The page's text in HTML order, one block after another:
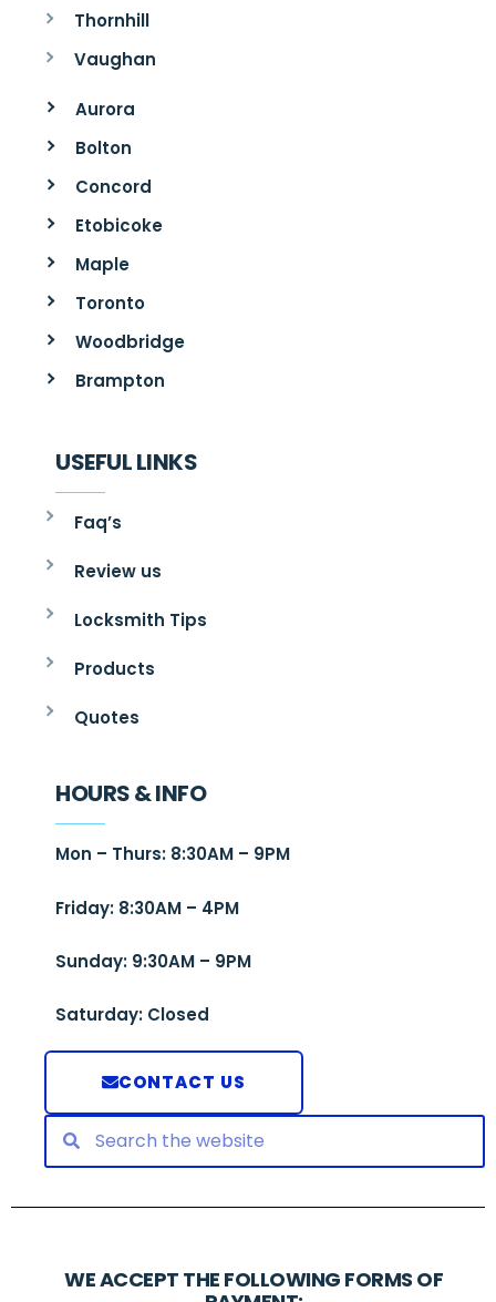
Thornhill
Vaughan
Aurora
Bolton
Concord
Etobicoke
Maple
Toronto
Woodbridge
Brampton
USEFUL LINKS
Faq’s
Review us
Locksmith Tips
Products
Quotes
HOURS & INFO
Mon – Thurs: 8:30AM – 9PM
Friday: 8:30AM – 4PM
Sunday: 9:30AM – 9PM
Saturday: Closed
CONTACT US
WE ACCEPT THE FOLLOWING FORMS OF